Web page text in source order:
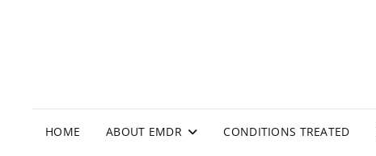
HOME ABOUT EMDR CONDITIONS TREATED